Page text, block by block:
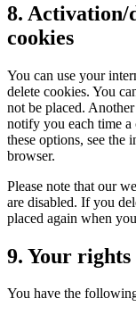
8. Activation/
cookies
You can use your
delete cookies. You
not be placed.
notify you each time
these options, see the
browser.
Please note that our
are disabled. If you
placed again when
9. Your
You have the